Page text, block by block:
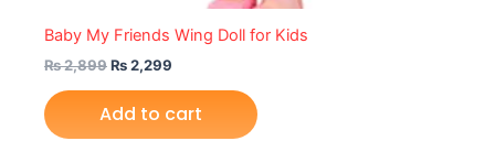
Baby My Friends Wing Doll for Kids
₨2,899₨2,299
Add to cart